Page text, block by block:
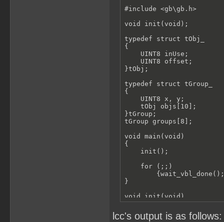
#include <gb\gb.h>
void init(void);
typedef struct tObj_
{
    UINT8 inUse;
    UINT8 offset;
}tObj;
typedef struct tGroup_
{
    UINT8 x, y;
    tObj objs[10];
}tGroup;
tGroup groups[8];
void main(void)
{
    init();
    for (;;)
}
void init(void)
{
    UINT8 i, t;
lcc's output is as follows: